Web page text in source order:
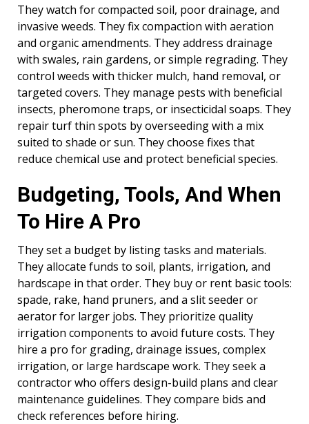
They watch for compacted soil, poor drainage, and
invasive weeds. They fix compaction with aeration
and organic amendments. They address drainage
with swales, rain gardens, or simple regrading. They
control weeds with thicker mulch, hand removal, or
targeted covers. They manage pests with beneficial
insects, pheromone traps, or insecticidal soaps. They
repair turf thin spots by overseeding with a mix
suited to shade or sun. They choose fixes that
reduce chemical use and protect beneficial species.
Budgeting, Tools, And When
To Hire A Pro
They set a budget by listing tasks and materials.
They allocate funds to soil, plants, irrigation, and
hardscape in that order. They buy or rent basic tools:
spade, rake, hand pruners, and a slit seeder or
aerator for larger jobs. They prioritize quality
irrigation components to avoid future costs. They
hire a pro for grading, drainage issues, complex
irrigation, or large hardscape work. They seek a
contractor who offers design-build plans and clear
maintenance guidelines. They compare bids and
check references before hiring.